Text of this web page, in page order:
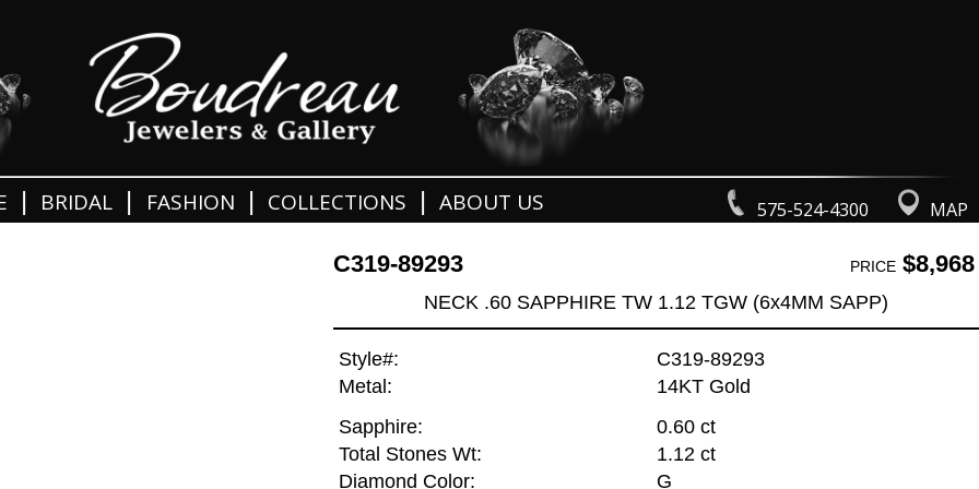
575-524-4300 MAP
BRIDAL FASHION COLLECTIONS ABOUT US
C319-89293 PRICE$8,968
NECK .60 SAPPHIRE TW 1.12 TGW (6x4MM SAPP)
Style#:
C319-89293
Metal:
14KT Gold
Sapphire:
0.60 ct
Total Stones Wt:
1.12 ct
Diamond Color:
G